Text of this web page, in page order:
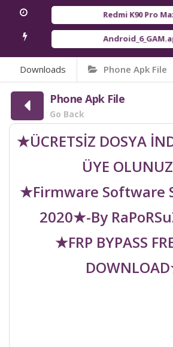
Redmi K90 Pro
Android_6_GAM.apk
Downloads Phone Apk File
Phone Apk File
Go Back
★ÜCRETSİZ DOSYA
ÜYE
★Firmware Software
2020★-By
★FRP BYPASS